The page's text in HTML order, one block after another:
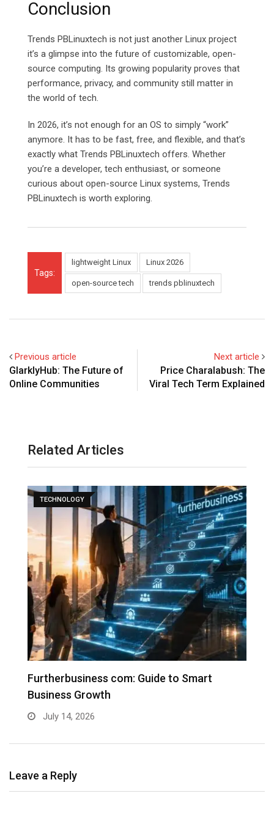
Conclusion
Trends PBLinuxtech is not just another Linux project
it’s a glimpse into the future of customizable, open-
source computing. Its growing popularity proves that
performance, privacy, and community still matter in
the world of tech.
In 2026, it’s not enough for an OS to simply “work”
anymore. It has to be fast, free, and flexible, and that’s
exactly what Trends PBLinuxtech offers. Whether
you’re a developer, tech enthusiast, or someone
curious about open-source Linux systems, Trends
PBLinuxtech is worth exploring.
Tags:
lightweight Linux Linux 2026
open-source tech trends pblinuxtech
Previous article
GlarklyHub: The Future of
Online Communities
Next article
Price Charalabush: The
Viral Tech Term Explained
Related Articles
TECHNOLOGY
Furtherbusiness com: Guide to Smart
Business Growth
July 14, 2026
Leave a Reply